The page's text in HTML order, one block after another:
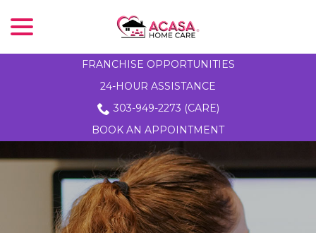
Content
FRANCHISE OPPORTUNITIES
24-HOUR ASSISTANCE
303-949-2273 (CARE)
BOOK AN APPOINTMENT